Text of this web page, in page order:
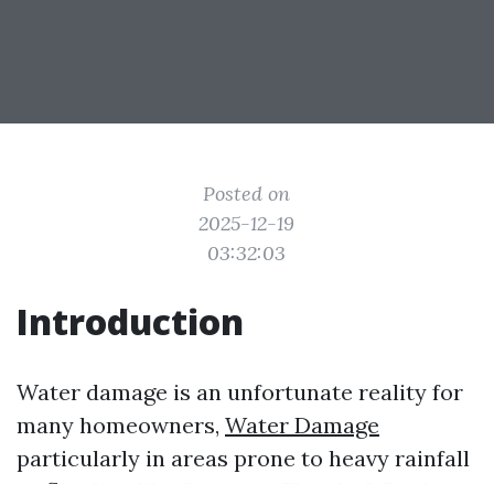
Posted on
2025-12-19
03:32:03
Introduction
Water damage is an unfortunate reality for
many homeowners, Water Damage
particularly in areas prone to heavy rainfall